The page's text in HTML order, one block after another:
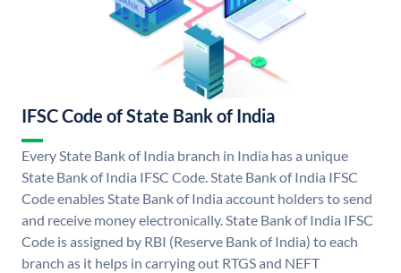
IFSC Code of State Bank of India
Every State Bank of India branch in India has a unique
State Bank of India IFSC Code. State Bank of India IFSC
Code enables State Bank of India account holders to send
and receive money electronically. State Bank of India IFSC
Code is assigned by RBI (Reserve Bank of India) to each
branch as it helps in carrying out RTGS and NEFT